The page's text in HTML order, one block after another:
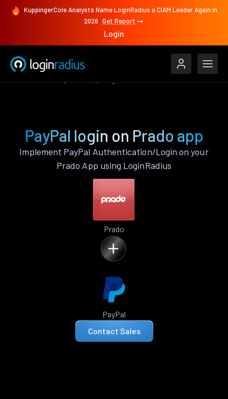
KuppingerCole Analysts Name LoginRadius a CIAM Leader Again in
2026 Get Report
Login
PayPal login on Prado app
Implement PayPal Authentication/Login on your
Prado App using LoginRadius
Prado
PayPal
Contact Sales